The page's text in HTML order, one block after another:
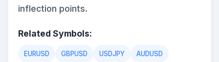
inflection points.
Related Symbols:
EURUSD GBPUSD USDJPY AUDUSD